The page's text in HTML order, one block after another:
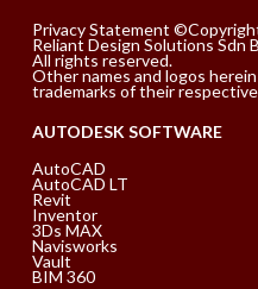
Privacy Statement
Reliant Design Solutions Sdn
All rights reserved.
Other names and logos
trademarks of their
AUTODESK SOFTWARE
AutoCAD
AutoCAD LT
Revit
Inventor
3Ds MAX
Navisworks
Vault
BIM 360